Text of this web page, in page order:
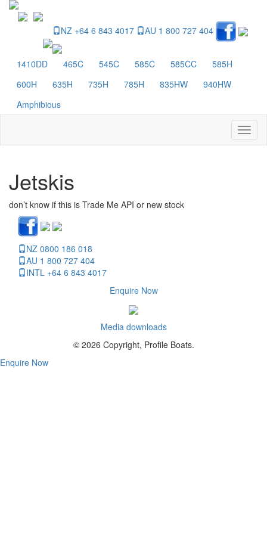
NZ +64 6 843 4017 AU 1 800 727 404
1410DD 465C 545C 585C 585CC
585H
600H
635H 735H 785H 835HW
940HW
Amphibious
Jetskis
don’t know if this is Trade Me API or new stock
NZ 0800 186 018
AU 1 800 727 404
INTL +64 6 843 4017
Enquire Now
Media downloads
© 2026 Copyright, Profile Boats.
Enquire Now